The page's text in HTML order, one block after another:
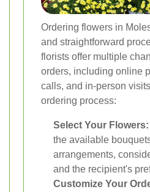
Ordering flowers in
and straightforward
florists offer multiple
orders, including online
calls, and in-person
ordering process:
Select Your Flowers:
the available
arrangements,
and the recipient's
Customize Your